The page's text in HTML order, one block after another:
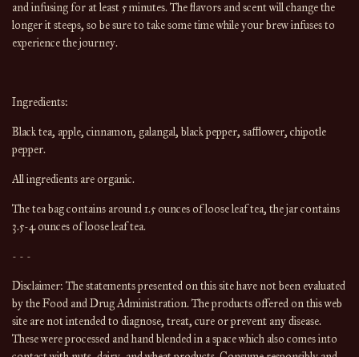
and infusing for at least 5 minutes. The flavors and scent will change the
longer it steeps, so be sure to take some time while your brew infuses to
experience the journey.
Ingredients:
Black tea, apple, cinnamon, galangal, black pepper, safflower, chipotle
pepper.
All ingredients are organic.
The tea bag contains around 1.5 ounces of loose leaf tea, the jar contains
3.5-4 ounces of loose leaf tea.
- - -
Disclaimer: The statements presented on this site have not been evaluated
by the Food and Drug Administration. The products offered on this web
site are not intended to diagnose, treat, cure or prevent any disease.
These were processed and hand blended in a space which also comes into